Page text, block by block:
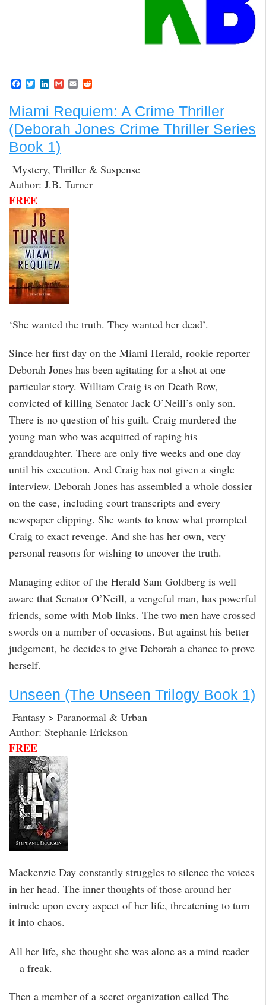
n
F
e
b
o
o
k
T
w
t
t
e
r
L
e
d
I
n
G
m
i
l
E
m
i
l
d
i
t
Miami Requiem: A Crime Thriller
(Deborah Jones Crime Thriller Series
Book 1)
Mystery, Thriller & Suspense
Author: J.B. Turner
FREE
‘She wanted the truth. They wanted her dead’.
Since her first day on the Miami Herald, rookie reporter
Deborah Jones has been agitating for a shot at one
particular story. William Craig is on Death Row,
convicted of killing Senator Jack O’Neill’s only son.
There is no question of his guilt. Craig murdered the
young man who was acquitted of raping his
granddaughter. There are only five weeks and one day
until his execution. And Craig has not given a single
interview. Deborah Jones has assembled a whole dossier
on the case, including court transcripts and every
newspaper clipping. She wants to know what prompted
Craig to exact revenge. And she has her own, very
personal reasons for wishing to uncover the truth.
Managing editor of the Herald Sam Goldberg is well
aware that Senator O’Neill, a vengeful man, has powerful
friends, some with Mob links. The two men have crossed
swords on a number of occasions. But against his better
judgement, he decides to give Deborah a chance to prove
herself.
Unseen (The Unseen Trilogy Book 1)
Fantasy > Paranormal & Urban
Author: Stephanie Erickson
FREE
Mackenzie Day constantly struggles to silence the voices
in her head. The inner thoughts of those around her
intrude upon every aspect of her life, threatening to turn
it into chaos.
All her life, she thought she was alone as a mind reader
—a freak.
Then a member of a secret organization called The